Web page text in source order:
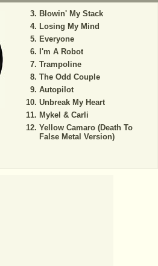
Blowin' My Stack
Losing My Mind
Everyone
I'm A Robot
Trampoline
The Odd Couple
Autopilot
Unbreak My Heart
Mykel & Carli
Yellow Camaro (Death To
False Metal Version)